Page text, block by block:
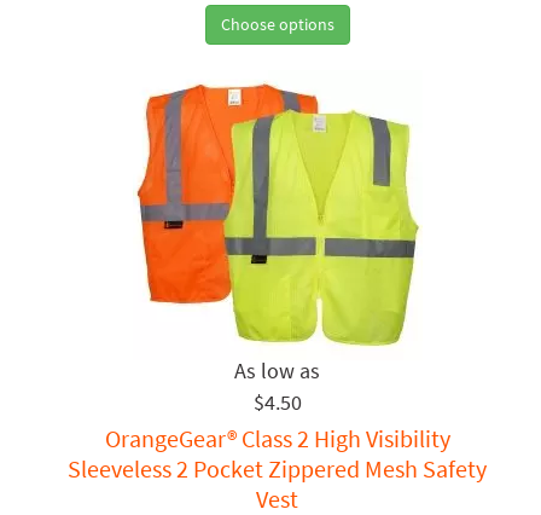
Choose options
$4.50
OrangeGear® Class 2 High Visibility
Sleeveless 2 Pocket Zippered Mesh Safety
Vest